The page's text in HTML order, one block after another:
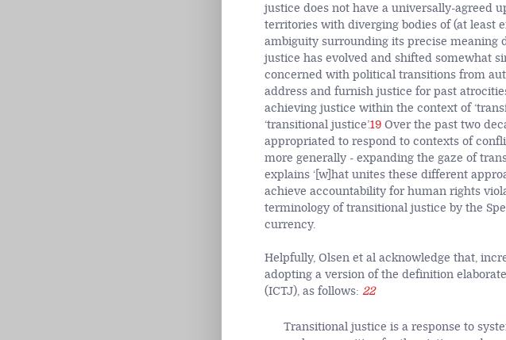
justice does not have a universally-agreed
territories with diverging bodies of (at least
ambiguity surrounding its precise meaning
justice has evolved and shifted somewhat
concerned with political transitions from
address and furnish justice for past
achieving justice within the context of
‘transitional justice’.19Over the past two
appropriated to respond to contexts of
more generally - expanding the gaze of
explains ‘[w]hat unites these different
achieve accountability for human rights
terminology of transitional justice by the
currency.
Helpfully, Olsen et al acknowledge that,
adopting a version of the definition
(ICTJ), as follows: 22
Transitional justice is a response to